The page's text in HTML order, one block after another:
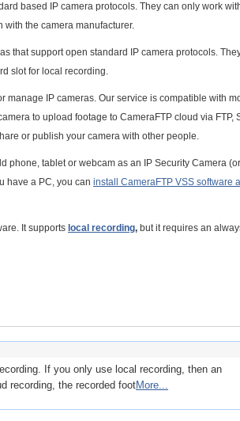
based IP camera protocols. They can only work
with the camera manufacturer.
that support open standard IP camera protocols.
slot for local recording.
manage IP cameras. Our service is compatible with
to upload footage to CameraFTP cloud via FTP,
or publish your camera with other people.
phone, tablet or webcam as an IP Security Camera
have a PC, you can install CameraFTP VSS software
It supports local recording, but it requires an
If you only use local recording, then an
recording, the recorded footMore...